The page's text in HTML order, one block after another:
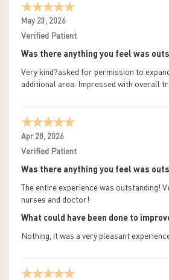
May 23, 2026
Verified Patient
Was there anything you feel was
Very kind?asked for permission to
additional area. Impressed with overall
Apr 28, 2026
Verified Patient
Was there anything you feel was
The entire experience was outstanding!
nurses and doctor!
What could have been done to
Nothing, it was a very pleasant